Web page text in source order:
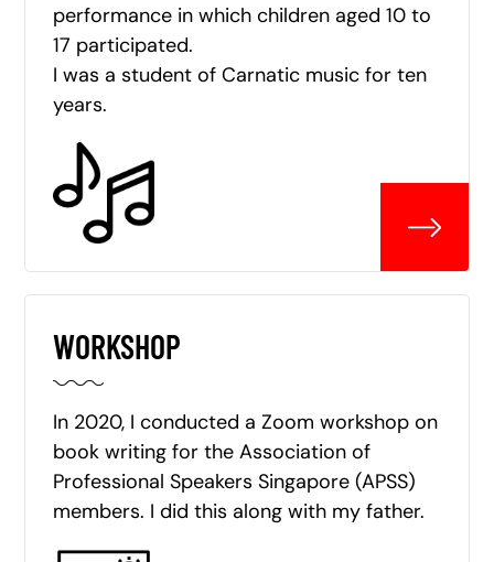
performance in which children aged 10 to
17 participated.
I was a student of Carnatic music for ten
years.
WORKSHOP
In 2020, I conducted a Zoom workshop on
book writing for the Association of
Professional Speakers Singapore (APSS)
members. I did this along with my father.